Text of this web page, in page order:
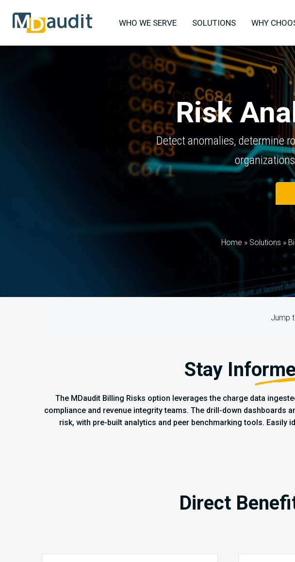
WHO WE SERVE SOLUTIONS WHY
Risk
Detect anomalies, determine
Home » Solutions »
Jump
Stay
The MDaudit Billing Risks option leverages the charge data
compliance and revenue integrity teams. The drill-down dashboards
risk, with pre-built analytics and peer benchmarking tools.
Direct